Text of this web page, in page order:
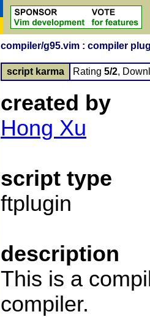
compiler/g95.vim : compiler
script karma Rating 5/2,
created by
Hong Xu
script type
ftplugin
description
This is a
compiler.